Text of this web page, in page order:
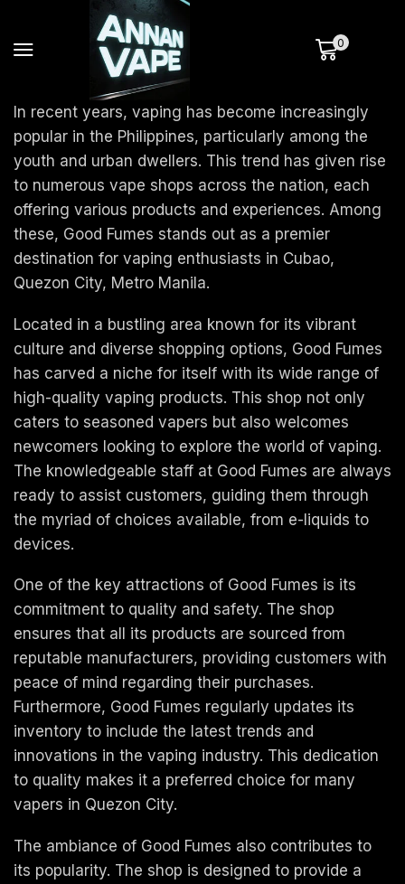
0
In recent years, vaping has become increasingly
popular in the Philippines, particularly among the
youth and urban dwellers. This trend has given rise
to numerous vape shops across the nation, each
offering various products and experiences. Among
these, Good Fumes stands out as a premier
destination for vaping enthusiasts in Cubao,
Quezon City, Metro Manila.
Located in a bustling area known for its vibrant
culture and diverse shopping options, Good Fumes
has carved a niche for itself with its wide range of
high-quality vaping products. This shop not only
caters to seasoned vapers but also welcomes
newcomers looking to explore the world of vaping.
The knowledgeable staff at Good Fumes are always
ready to assist customers, guiding them through
the myriad of choices available, from e-liquids to
devices.
One of the key attractions of Good Fumes is its
commitment to quality and safety. The shop
ensures that all its products are sourced from
reputable manufacturers, providing customers with
peace of mind regarding their purchases.
Furthermore, Good Fumes regularly updates its
inventory to include the latest trends and
innovations in the vaping industry. This dedication
to quality makes it a preferred choice for many
vapers in Quezon City.
The ambiance of Good Fumes also contributes to
its popularity. The shop is designed to provide a